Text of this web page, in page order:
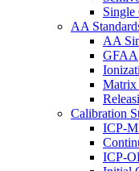
Single
AA
AA
GFAA
Matrix
Calibration
ICP-
ICP-